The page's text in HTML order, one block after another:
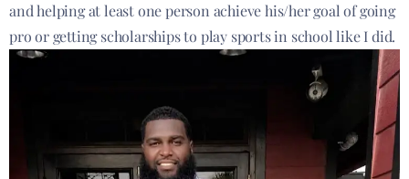
and helping at least one person achieve his/her goal of going
pro or getting scholarships to play sports in school like I did.